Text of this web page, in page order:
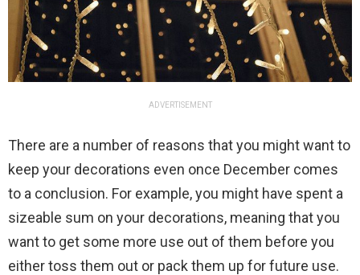
ADVERTISEMENT
There are a number of reasons that you might want to
keep your decorations even once December comes
to a conclusion. For example, you might have spent a
sizeable sum on your decorations, meaning that you
want to get some more use out of them before you
either toss them out or pack them up for future use.